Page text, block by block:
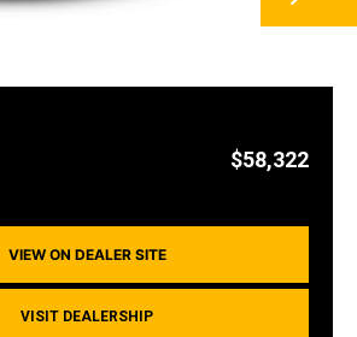
$58,322
VIEW ON DEALER SITE
VISIT DEALERSHIP